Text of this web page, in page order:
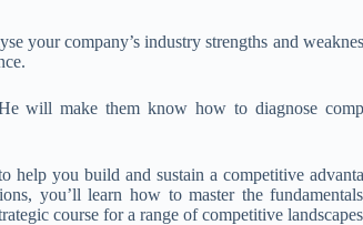
your company’s industry strengths and
will make them know how to diagnose
help you build and sustain a competitive
you’ll learn how to master the
course for a range of competitive